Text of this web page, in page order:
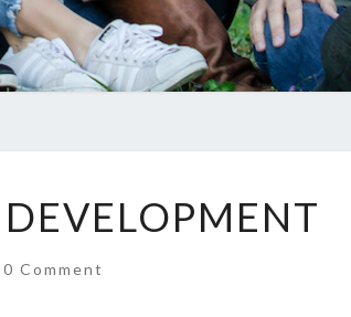
Comments
0 Comment